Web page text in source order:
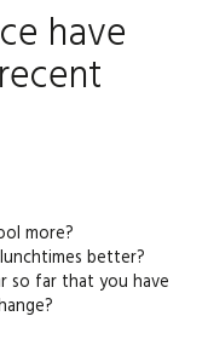
have
more?
better?
so far that you have